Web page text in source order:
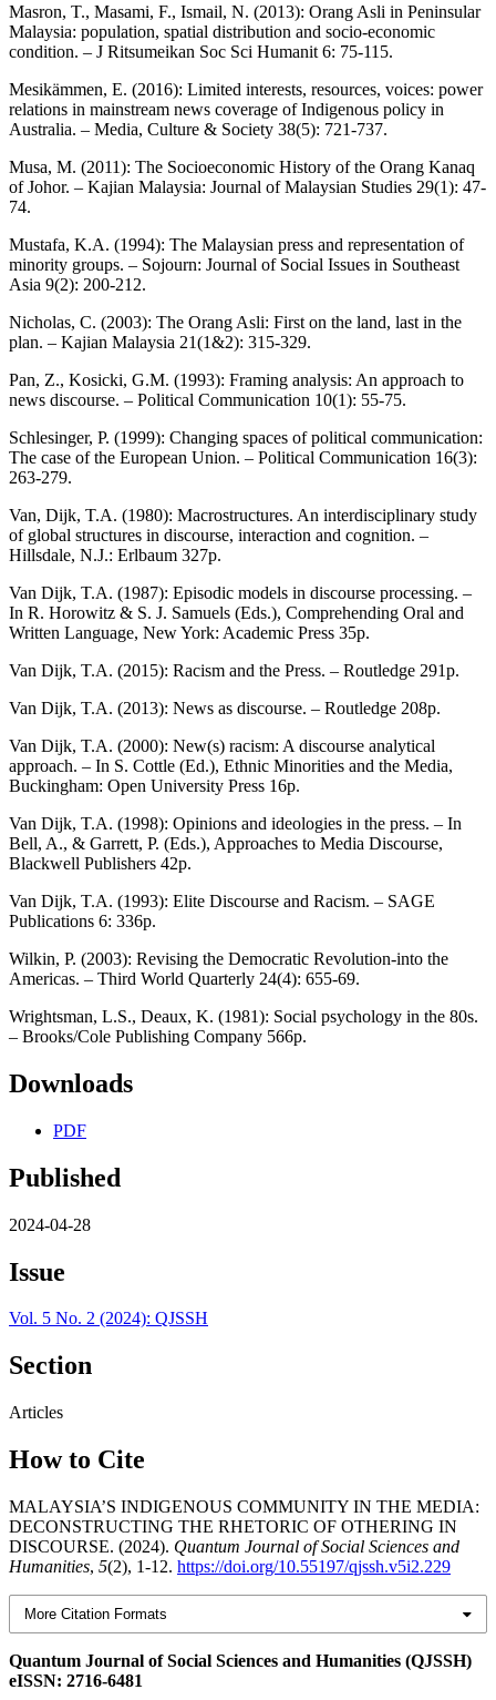
Masron, T., Masami, F., Ismail, N. (2013): Orang Asli in Peninsular
Malaysia: population, spatial distribution and socio-economic
condition. – J Ritsumeikan Soc Sci Humanit 6: 75-115.
Mesikämmen, E. (2016): Limited interests, resources, voices: power
relations in mainstream news coverage of Indigenous policy in
Australia. – Media, Culture & Society 38(5): 721-737.
Musa, M. (2011): The Socioeconomic History of the Orang Kanaq
of Johor. – Kajian Malaysia: Journal of Malaysian Studies 29(1): 47-
74.
Mustafa, K.A. (1994): The Malaysian press and representation of
minority groups. – Sojourn: Journal of Social Issues in Southeast
Asia 9(2): 200-212.
Nicholas, C. (2003): The Orang Asli: First on the land, last in the
plan. – Kajian Malaysia 21(1&2): 315-329.
Pan, Z., Kosicki, G.M. (1993): Framing analysis: An approach to
news discourse. – Political Communication 10(1): 55-75.
Schlesinger, P. (1999): Changing spaces of political communication:
The case of the European Union. – Political Communication 16(3):
263-279.
Van, Dijk, T.A. (1980): Macrostructures. An interdisciplinary study
of global structures in discourse, interaction and cognition. –
Hillsdale, N.J.: Erlbaum 327p.
Van Dijk, T.A. (1987): Episodic models in discourse processing. –
In R. Horowitz & S. J. Samuels (Eds.), Comprehending Oral and
Written Language, New York: Academic Press 35p.
Van Dijk, T.A. (2015): Racism and the Press. – Routledge 291p.
Van Dijk, T.A. (2013): News as discourse. – Routledge 208p.
Van Dijk, T.A. (2000): New(s) racism: A discourse analytical
approach. – In S. Cottle (Ed.), Ethnic Minorities and the Media,
Buckingham: Open University Press 16p.
Van Dijk, T.A. (1998): Opinions and ideologies in the press. – In
Bell, A., & Garrett, P. (Eds.), Approaches to Media Discourse,
Blackwell Publishers 42p.
Van Dijk, T.A. (1993): Elite Discourse and Racism. – SAGE
Publications 6: 336p.
Wilkin, P. (2003): Revising the Democratic Revolution-into the
Americas. – Third World Quarterly 24(4): 655-69.
Wrightsman, L.S., Deaux, K. (1981): Social psychology in the 80s.
– Brooks/Cole Publishing Company 566p.
Downloads
PDF
Published
2024-04-28
Issue
Vol. 5 No. 2 (2024): QJSSH
Section
Articles
How to Cite
MALAYSIA’S INDIGENOUS COMMUNITY IN THE MEDIA:
DECONSTRUCTING THE RHETORIC OF OTHERING IN
DISCOURSE. (2024). Quantum Journal of Social Sciences and
Humanities, 5(2), 1-12. https://doi.org/10.55197/qjssh.v5i2.229
More Citation Formats
Quantum Journal of Social Sciences and Humanities (QJSSH)
eISSN: 2716-6481